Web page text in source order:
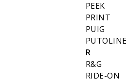
PEEK
PRINT
PUIG
PUTOLINE
R
R&G
RIDE-ON